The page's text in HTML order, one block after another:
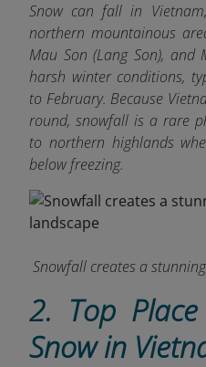
Snow can fall in
northern mountainous
Mau Son (Lang Son), and
harsh winter conditions,
to February. Because
round, snowfall is a rare
to northern highlands
below freezing.
Snowfall creates a
2. Top
Snow in